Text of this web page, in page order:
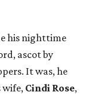
his nighttime
ascot by
It was, he
wife, Cindi Rose,